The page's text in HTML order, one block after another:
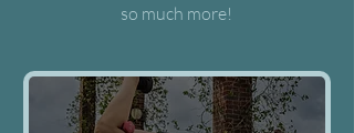
so much more!